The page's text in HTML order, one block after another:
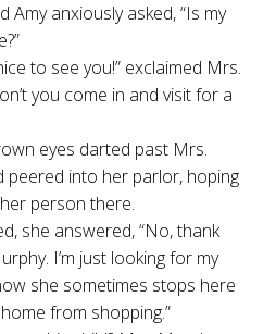
Amy anxiously asked, “Is my
to see you!” exclaimed Mrs.
you come in and visit for a
eyes darted past Mrs.
peered into her parlor, hoping
person there.
she answered, “No, thank
I’m just looking for my
she sometimes stops here
from shopping.”